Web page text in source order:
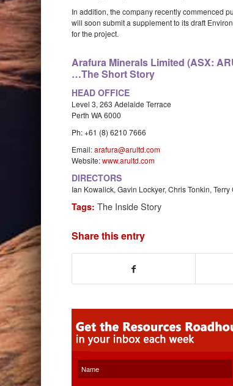
In addition, the company recently commenced
will soon submit a supplement to its draft
for the project.
Arafura Minerals Limited (ASX:
…The Short Story
HEAD OFFICE
Level 3, 263 Adelaide Terrace
Perth WA 6000
Ph: +61 (8) 6210 7666
Email:arafura@arultd.com
Website:www.arultd.com
DIRECTORS
Ian Kowalick, Gavin Lockyer, Chris Tonkin,
Tags: The Inside Story
Share this entry